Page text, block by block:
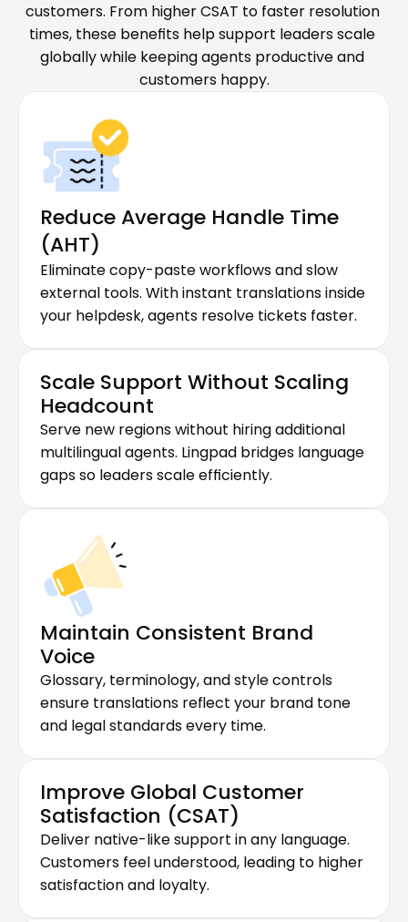
customers. From higher CSAT to faster resolution
times, these benefits help support leaders scale
globally while keeping agents productive and
customers happy.
Reduce Average Handle Time
(AHT)
Eliminate copy-paste workflows and slow
external tools. With instant translations inside
your helpdesk, agents resolve tickets faster.
Scale Support Without Scaling
Headcount
Serve new regions without hiring additional
multilingual agents. Lingpad bridges language
gaps so leaders scale efficiently.
Maintain Consistent Brand
Voice
Glossary, terminology, and style controls
ensure translations reflect your brand tone
and legal standards every time.
Improve Global Customer
Satisfaction (CSAT)
Deliver native-like support in any language.
Customers feel understood, leading to higher
satisfaction and loyalty.